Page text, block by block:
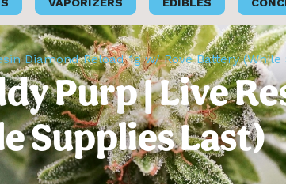
Diamond Reload 1g w/ Rove Battery
Purp | Live
Supplies Last)